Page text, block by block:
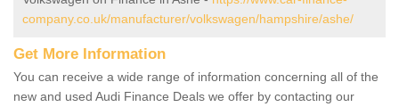
company.co.uk/manufacturer/volkswagen/hampshire/ashe/
Get More Information
You can receive a wide range of information concerning all of the
new and used Audi Finance Deals we offer by contacting our